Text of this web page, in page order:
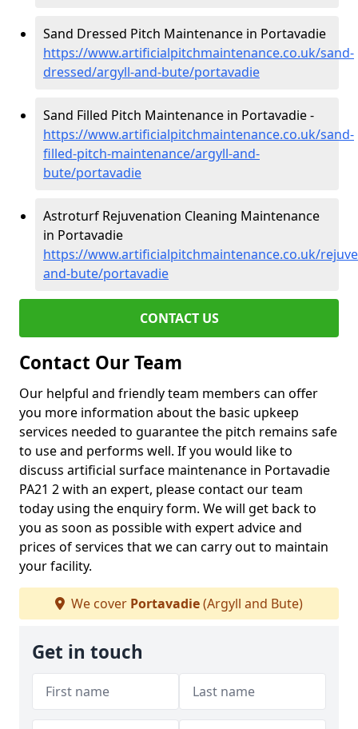
Sand Dressed Pitch Maintenance in Portavadie
https://www.artificialpitchmaintenance.co.uk/sand-
dressed/argyll-and-bute/portavadie
Sand Filled Pitch Maintenance in Portavadie -
https://www.artificialpitchmaintenance.co.uk/sand-
filled-pitch-maintenance/argyll-and-
bute/portavadie
Astroturf Rejuvenation Cleaning Maintenance
in Portavadie
https://www.artificialpitchmaintenance.co.uk/
and-bute/portavadie
CONTACT US
Contact Our Team
Our helpful and friendly team members can offer
you more information about the basic upkeep
services needed to guarantee the pitch remains safe
to use and performs well. If you would like to
discuss artificial surface maintenance in Portavadie
PA21 2 with an expert, please contact our team
today using the enquiry form. We will get back to
you as soon as possible with expert advice and
prices of services that we can carry out to maintain
your facility.
We cover Portavadie(Argyll and Bute)
Get in touch